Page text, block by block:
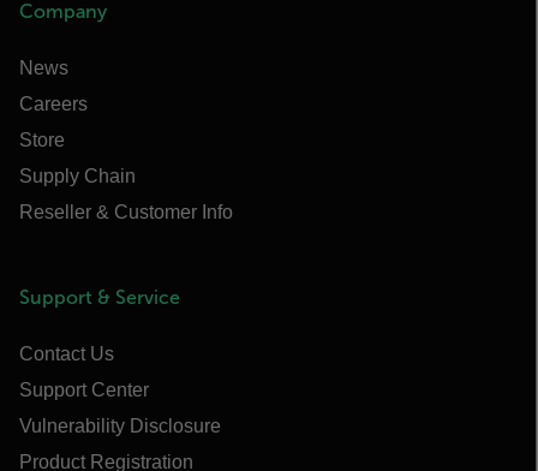
Company
News
Careers
Store
Supply Chain
Reseller & Customer Info
Support & Service
Contact Us
Support Center
Vulnerability Disclosure
Product Registration